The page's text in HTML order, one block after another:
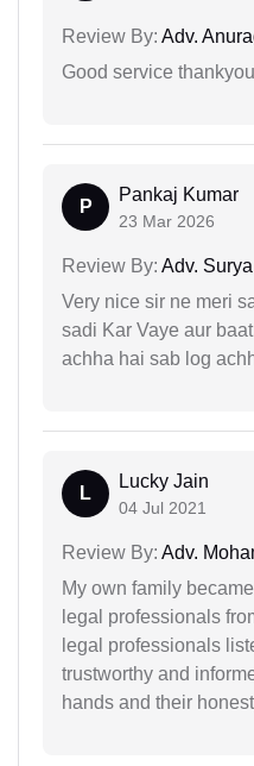
Review By: Adv.
Good service
P
Pankaj Kumar
23 Mar 2026
Review By: Adv.
Very nice sir ne meri
sadi Kar Vaye aur
achha hai sab log
L
Lucky Jain
04 Jul 2021
Review By: Adv.
My own family
legal professionals
legal professionals
trustworthy and
hands and their